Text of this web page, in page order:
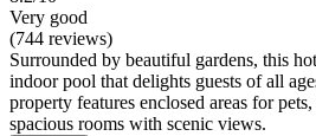
Very good
(744 reviews)
Surrounded by beautiful gardens, this
indoor pool that delights guests of all
property features enclosed areas for
spacious rooms with scenic views.